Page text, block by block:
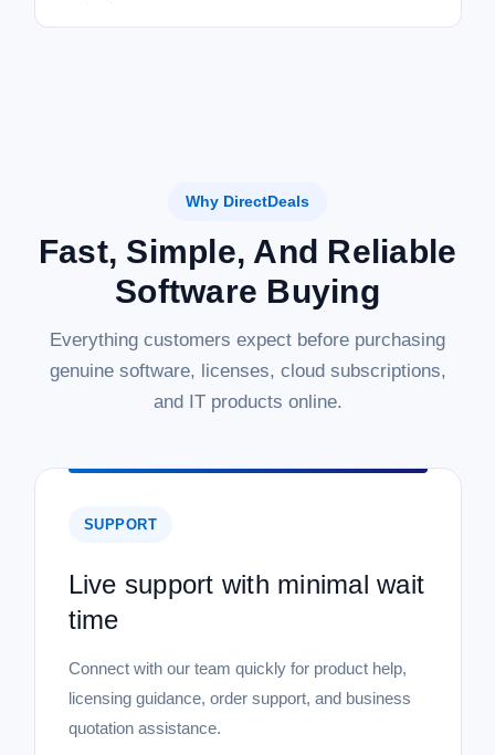
Why DirectDeals
Fast, Simple, And Reliable
Software Buying
Everything customers expect before purchasing
genuine software, licenses, cloud subscriptions,
and IT products online.
SUPPORT
Live support with minimal wait
time
Connect with our team quickly for product help,
licensing guidance, order support, and business
quotation assistance.